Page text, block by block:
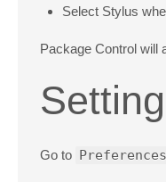
Select Stylus
Package Control will
Go to